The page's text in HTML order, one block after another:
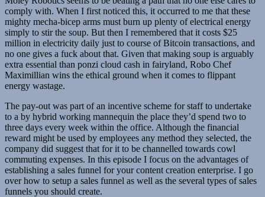
comply with. When I first noticed this, it occurred to me that these
mighty mecha-bicep arms must burn up plenty of electrical energy
simply to stir the soup. But then I remembered that it costs $25
million in electricity daily just to course of Bitcoin transactions, and
no one gives a fuck about that. Given that making soup is arguably
extra essential than ponzi cloud cash in fairyland, Robo Chef
Maximillian wins the ethical ground when it comes to flippant
energy wastage.
The pay-out was part of an incentive scheme for staff to undertake
to a by hybrid working mannequin the place they’d spend two to
three days every week within the office. Although the financial
reward might be used by employees any method they selected, the
company did suggest that for it to be channelled towards cowl
commuting expenses. In this episode I focus on the advantages of
establishing a sales funnel for your content creation enterprise. I go
over how to setup a sales funnel as well as the several types of sales
funnels you should create.